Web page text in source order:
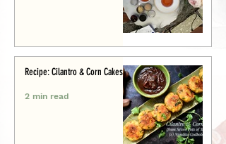
Recipe: Cilantro & Corn Cakes
2 min read